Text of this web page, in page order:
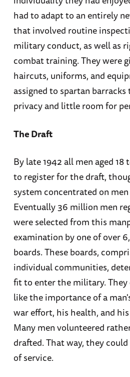
had to adapt to an entirely
that involved routine
military conduct, as well as
combat training. They were
haircuts, uniforms, and
assigned to spartan
privacy and little room for
The Draft
By late 1942 all men aged
to register for the draft,
system concentrated on
Eventually 36 million men
were selected from this
examination by one of over
boards. These boards,
individual communities,
fit to enter the military. They
like the importance of a
war effort, his health, and
Many men volunteered
drafted. That way, they
of service.